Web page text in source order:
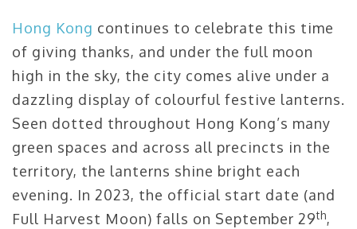
Hong Kong continues to celebrate this time
of giving thanks, and under the full moon
high in the sky, the city comes alive under a
dazzling display of colourful festive lanterns.
Seen dotted throughout Hong Kong’s many
green spaces and across all precincts in the
territory, the lanterns shine bright each
evening. In 2023, the official start date (and
Full Harvest Moon) falls on September 29th,